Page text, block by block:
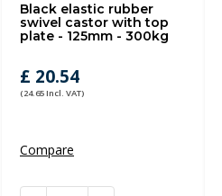
Black elastic rubber
swivel castor with top
plate - 125mm - 300kg
£ 20.54
(24.65 Incl. VAT)
Compare